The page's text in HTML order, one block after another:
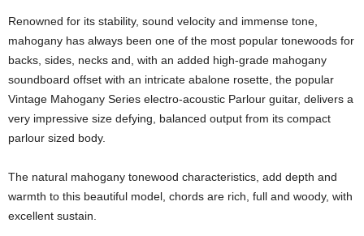
Renowned for its stability, sound velocity and immense tone,
mahogany has always been one of the most popular tonewoods for
backs, sides, necks and, with an added high-grade mahogany
soundboard offset with an intricate abalone rosette, the popular
Vintage Mahogany Series electro-acoustic Parlour guitar, delivers a
very impressive size defying, balanced output from its compact
parlour sized body.
The natural mahogany tonewood characteristics, add depth and
warmth to this beautiful model, chords are rich, full and woody, with
excellent sustain.